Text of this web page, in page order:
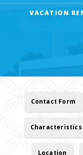
VACATION
Contact Form
Characteristics
Location